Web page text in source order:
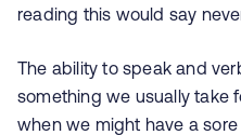
reading this would say
The ability to speak and
something we usually take
when we might have a sore